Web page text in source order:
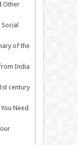
Other
of the
India
century
Need